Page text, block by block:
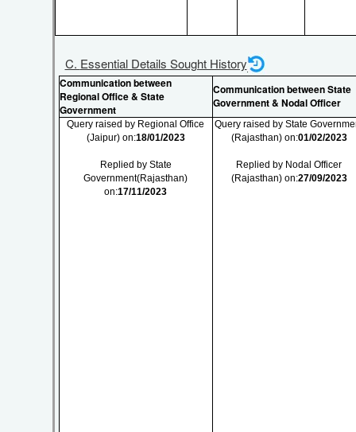
C. Essential Details Sought History
Communication between
Regional Office & State
Government
Communication between State
Government & Nodal Officer
Query raised by Regional Office
(Jaipur) on:18/01/2023
Replied by State
Government(Rajasthan)
on:17/11/2023
Query raised by State
(Rajasthan) on:01/02/2023
Replied by Nodal Officer
(Rajasthan) on:27/09/2023